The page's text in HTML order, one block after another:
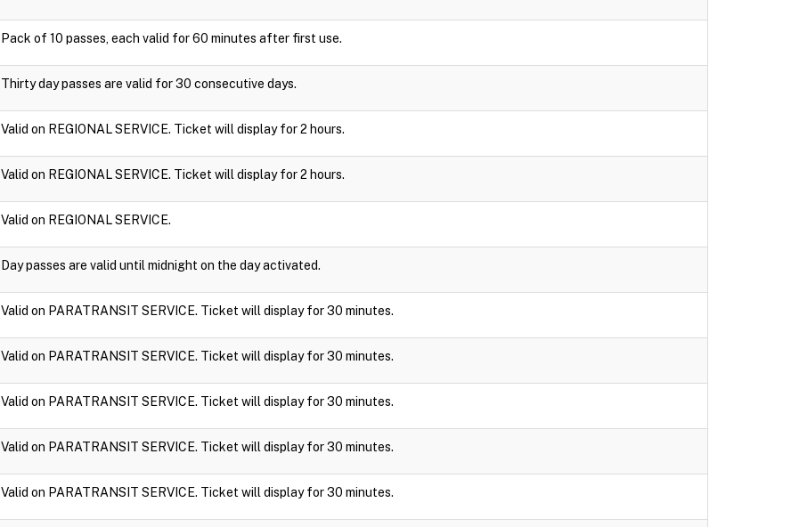
Pack of 10 passes, each valid for 60 minutes after first use.
Thirty day passes are valid for 30 consecutive days.
Valid on REGIONAL SERVICE. Ticket will display for 2 hours.
Valid on REGIONAL SERVICE. Ticket will display for 2 hours.
Valid on REGIONAL SERVICE.
Day passes are valid until midnight on the day activated.
Valid on PARATRANSIT SERVICE. Ticket will display for 30 minutes.
Valid on PARATRANSIT SERVICE. Ticket will display for 30 minutes.
Valid on PARATRANSIT SERVICE. Ticket will display for 30 minutes.
Valid on PARATRANSIT SERVICE. Ticket will display for 30 minutes.
Valid on PARATRANSIT SERVICE. Ticket will display for 30 minutes.